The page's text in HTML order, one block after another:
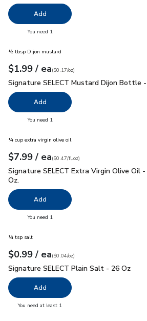
Add
You need 1
½ tbsp Dijon mustard
Your price$1.99
$1.99 / eaeach
$0.17perounce
($0.17/oz)
Signature SELECT Mustard Dijon
Signature SELECT Mustard Dijon Bottle
Add
You need 1
¼ cup extra virgin olive oil
Your price$7.99
$7.99 / eaeach
$0.47perfl.oz
($0.47/fl.oz)
Signature SELECT Extra Virgin Olive
Signature SELECT Extra Virgin Olive Oil -
Oz.
Add
You need 1
¼ tsp salt
Your price$0.99
$0.99 / eaeach
$0.04perounce
($0.04/oz)
Signature SELECT Plain Salt - 26 Oz
Signature SELECT Plain Salt - 26 Oz
Add
You need at least 1